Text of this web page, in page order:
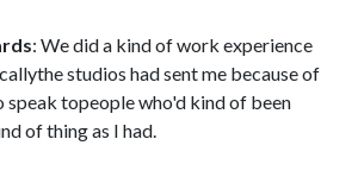
: We did a kind of work experience
studios had sent me because of
topeople who'd kind of been
of thing as I had.